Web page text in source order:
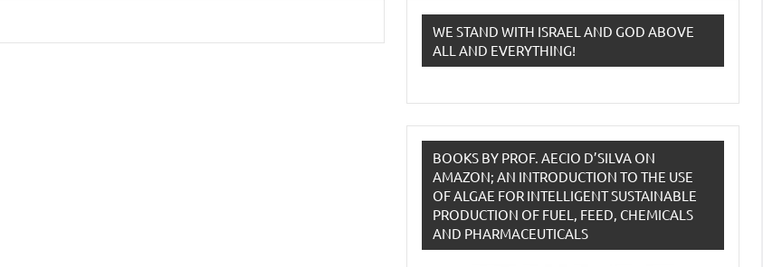
WE STAND WITH ISRAEL AND GOD ABOVE
ALL AND EVERYTHING!
BOOKS BY PROF. AECIO D’SILVA ON
AMAZON; AN INTRODUCTION TO THE USE
OF ALGAE FOR INTELLIGENT SUSTAINABLE
PRODUCTION OF FUEL, FEED, CHEMICALS
AND PHARMACEUTICALS